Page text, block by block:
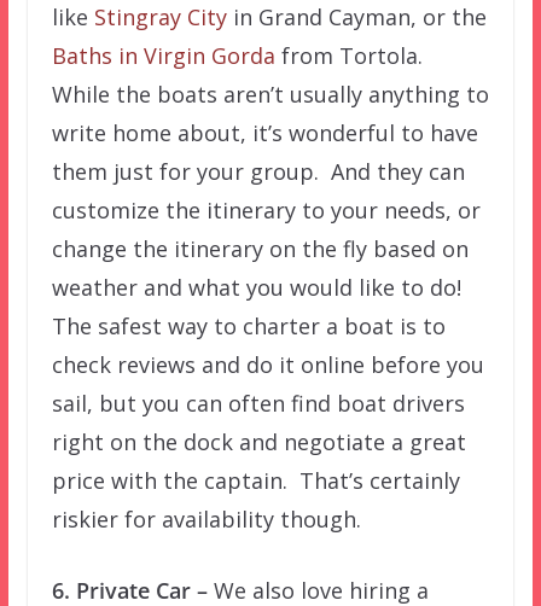
like Stingray Cityin Grand Cayman, or the
Baths in Virgin Gorda from Tortola.
While the boats aren’t usually anything to
write home about, it’s wonderful to have
them just for your group. And they can
customize the itinerary to your needs, or
change the itinerary on the fly based on
weather and what you would like to do!
The safest way to charter a boat is to
check reviews and do it online before you
sail, but you can often find boat drivers
right on the dock and negotiate a great
price with the captain. That’s certainly
riskier for availability though.
6. Private Car –We also love hiring a